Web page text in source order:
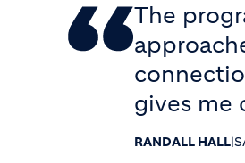
The
gives me
RANDALL HALL|